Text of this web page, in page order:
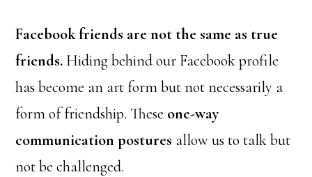
Facebook friends are not the same as true
friends. Hiding behind our Facebook profile
has become an art form but not necessarily a
form of friendship. These one-way
communication postures allow us to talk but
not be challenged.